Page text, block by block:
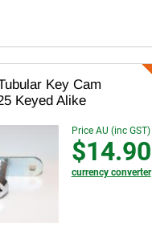
Key Cam
Keyed Alike
Price AU (inc GST)
$14.90
currency converter